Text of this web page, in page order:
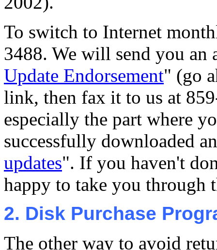
To switch to Internet
3488. We will send you an
Update Endorsement" (go
link, then fax it to us at
especially the part where
successfully downloaded
updates". If you haven't
happy to take you through
2. Disk Purchase
The other way to avoid